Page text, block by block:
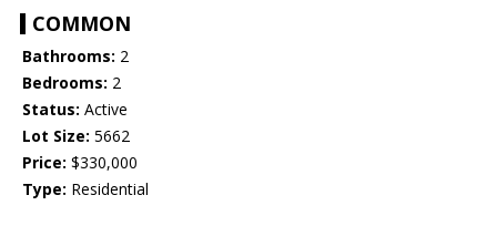
COMMON
Bathrooms: 2
Bedrooms: 2
Status: Active
Lot Size: 5662
Price: $330,000
Type: Residential